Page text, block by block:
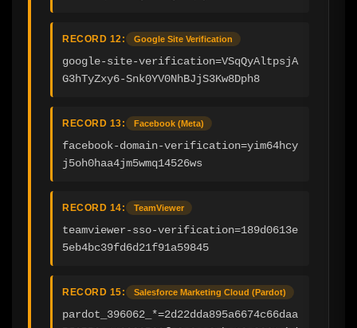
RECORD 12: Google Site Verification
google-site-verification=VSqQyAltpsjA
G3hTyZxy6-Snk0YV0NhBJjS3Kw8Dph8
RECORD 13: Facebook (Meta)
facebook-domain-verification=yim64hcy
j5oh0haa4jm5wmq14526ws
RECORD 14: TeamViewer
teamviewer-sso-verification=189d0613e
5eb4bc39fd6d21f91a59845
RECORD 15: Salesforce Marketing Cloud (Pardot)
pardot_396062_*=2d22dda895a6674c66daa